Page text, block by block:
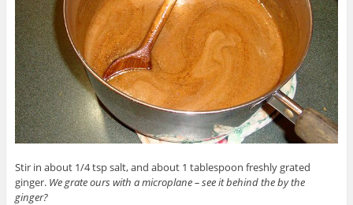
Stir in about 1/4 tsp salt, and about 1 tablespoon freshly grated
ginger. We grate ours with a microplane – see it behind the by the
ginger?